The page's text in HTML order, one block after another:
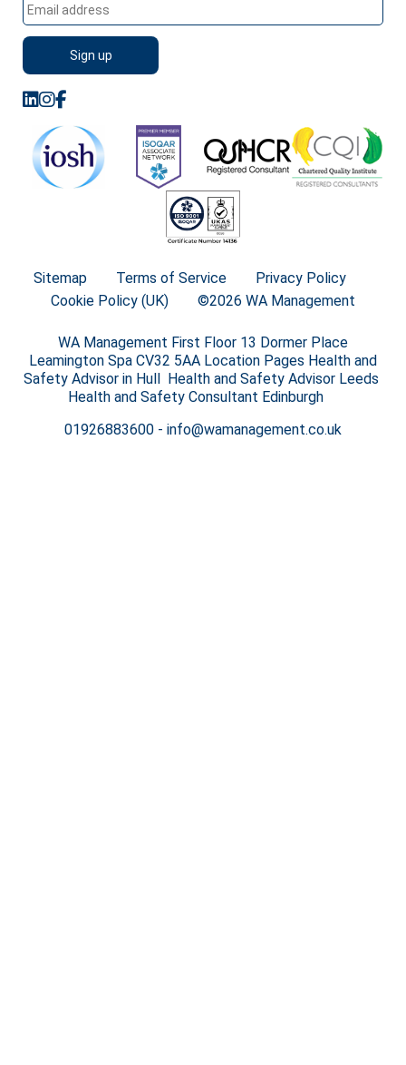
Sitemap Terms of Service
Privacy Policy
Cookie Policy (UK)
©2026 WA Management
WA Management First Floor 13 Dormer Place
Leamington Spa CV32 5AA Location Pages Health and
Safety Advisor in Hull Health and Safety Advisor Leeds
Health and Safety Consultant Edinburgh
01926883600- info@wamanagement.co.uk